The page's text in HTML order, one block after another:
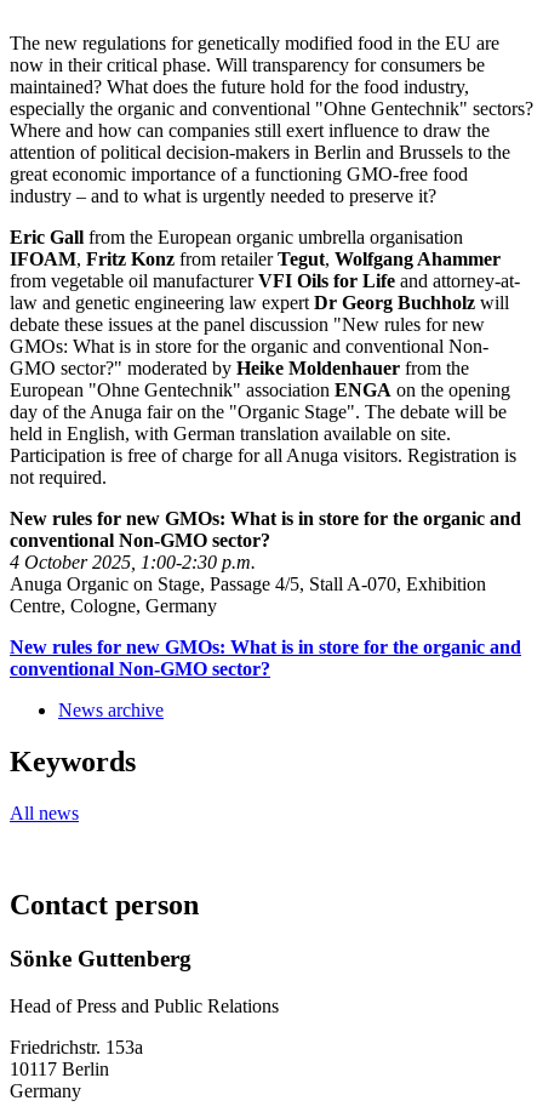
The new regulations for genetically modified food in the EU are
now in their critical phase. Will transparency for consumers be
maintained? What does the future hold for the food industry,
especially the organic and conventional "Ohne Gentechnik" sectors?
Where and how can companies still exert influence to draw the
attention of political decision-makers in Berlin and Brussels to the
great economic importance of a functioning GMO-free food
industry – and to what is urgently needed to preserve it?
Eric Gall from the European organic umbrella organisation
IFOAM, Fritz Konz from retailerTegut, Wolfgang Ahammer
from vegetable oil manufacturerVFI Oils for Life and attorney-at-
law and genetic engineering law expert Dr Georg Buchholz will
debate these issues at the panel discussion "New rules for new
GMOs: What is in store for the organic and conventional Non-
GMO sector?" moderated by Heike Moldenhauer from the
European "Ohne Gentechnik" association ENGA on the opening
day of the Anuga fair on the "Organic Stage". The debate will be
held in English, with German translation available on site.
Participation is free of charge for all Anuga visitors. Registration is
not required.
New rules for new GMOs: What is in store for the organic and
conventional Non-GMO sector?
4 October 2025, 1:00-2:30 p.m.
Anuga Organic on Stage, Passage 4/5, Stall A-070, Exhibition
Centre, Cologne, Germany
New rules for new GMOs: What is in store for the organic and
conventional Non-GMO sector?
News archive
Keywords
All news
Contact person
Sönke Guttenberg
Head of Press and Public Relations
Friedrichstr. 153a
10117 Berlin
Germany